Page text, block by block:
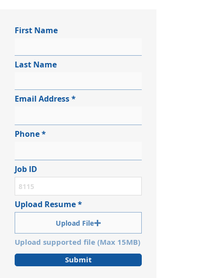
First Name
Last Name
Email Address
Phone
Job ID
Upload Resume
Upload File
Upload supported file (Max 15MB)
Submit